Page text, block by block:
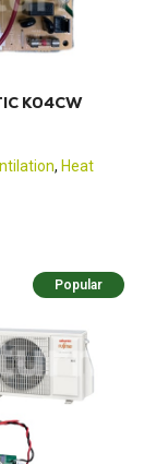
K04CW
, Heat
Popular